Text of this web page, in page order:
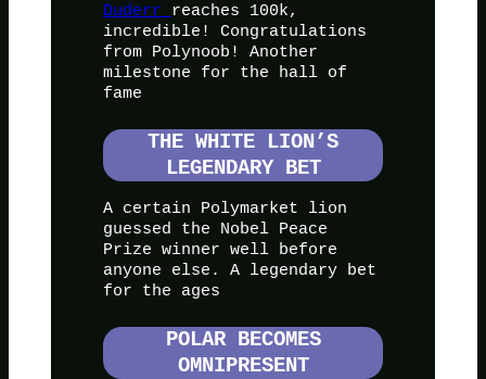
Duderr reaches 100k,
incredible! Congratulations
from Polynoob! Another
milestone for the hall of
fame
THE WHITE LION’S
LEGENDARY BET
A certain Polymarket lion
guessed the Nobel Peace
Prize winner well before
anyone else. A legendary bet
for the ages
POLAR BECOMES
OMNIPRESENT